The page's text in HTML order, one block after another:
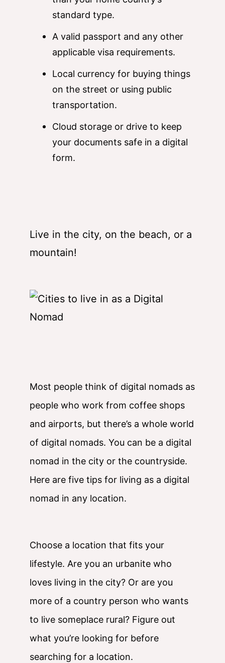
standard type.
A valid passport and any other
applicable visa requirements.
Local currency for buying things
on the street or using public
transportation.
Cloud storage or drive to keep
your documents safe in a digital
form.
Live in the city, on the beach, or a
mountain!
Most people think of digital nomads as
people who work from coffee shops
and airports, but there’s a whole world
of digital nomads. You can be a digital
nomad in the city or the countryside.
Here are five tips for living as a digital
nomad in any location.
Choose a location that fits your
lifestyle. Are you an urbanite who
loves living in the city? Or are you
more of a country person who wants
to live someplace rural? Figure out
what you’re looking for before
searching for a location.